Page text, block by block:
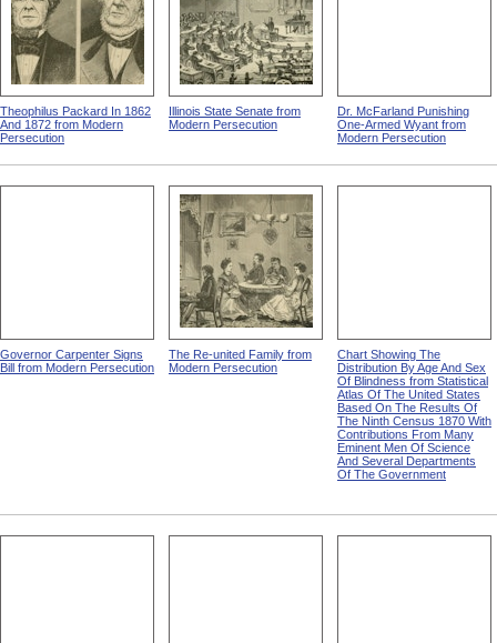
Theophilus Packard In 1862
And 1872 from Modern
Persecution
Illinois State Senate from
Modern Persecution
Dr. McFarland Punishing
One-Armed Wyant from
Modern Persecution
Governor Carpenter Signs
Bill from Modern Persecution
The Re-united Family from
Modern Persecution
Chart Showing The
Distribution By Age And Sex
Of Blindness from Statistical
Atlas Of The United States
Based On The Results Of
The Ninth Census 1870 With
Contributions From Many
Eminent Men Of Science
And Several Departments
Of The Government